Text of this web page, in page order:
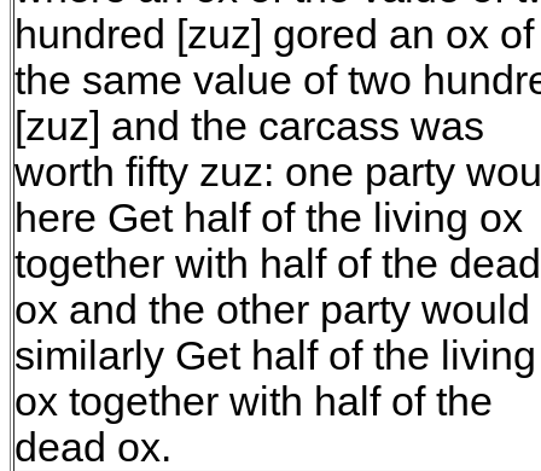
hundred [zuz] gored an ox of
the same value of two
[zuz] and the carcass was
worth fifty zuz: one party
here Get half of the living ox
together with half of the dead
ox and the other party would
similarly Get half of the living
ox together with half of the
dead ox.